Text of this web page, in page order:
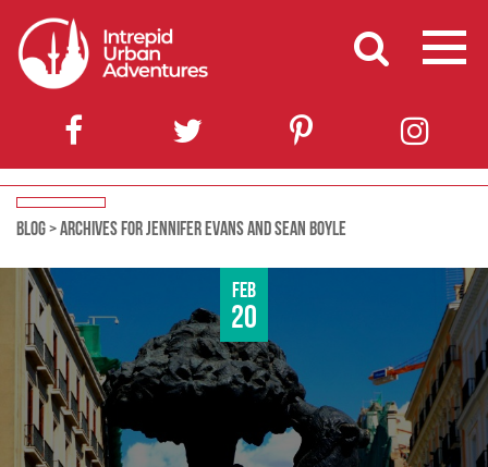
BLOG>ARCHIVES FOR JENNIFER EVANS AND SEAN BOYLE
Feb
20